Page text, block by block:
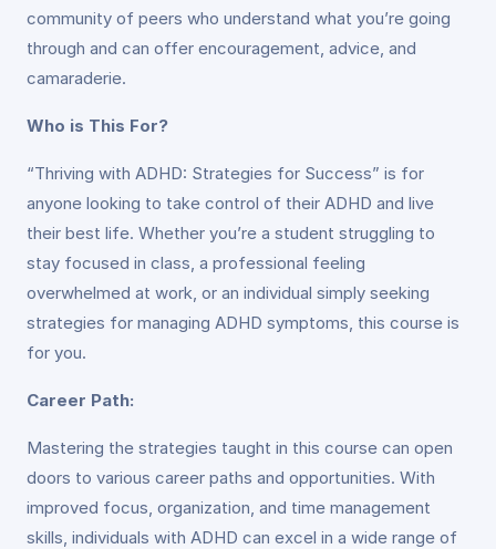
community of peers who understand what you’re going
through and can offer encouragement, advice, and
camaraderie.
Who is This For?
“Thriving with ADHD: Strategies for Success” is for
anyone looking to take control of their ADHD and live
their best life. Whether you’re a student struggling to
stay focused in class, a professional feeling
overwhelmed at work, or an individual simply seeking
strategies for managing ADHD symptoms, this course is
for you.
Career Path:
Mastering the strategies taught in this course can open
doors to various career paths and opportunities. With
improved focus, organization, and time management
skills, individuals with ADHD can excel in a wide range of